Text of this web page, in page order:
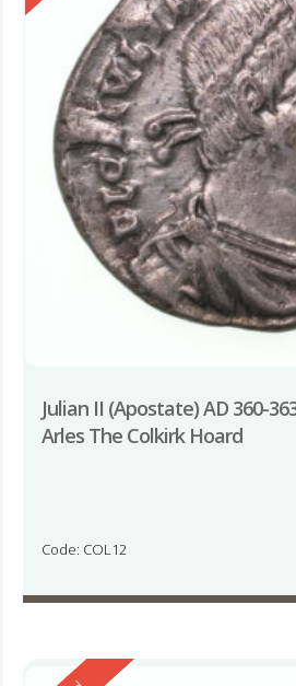
Julian II (Apostate) AD 360-
Arles The Colkirk Hoard
Code: COL12